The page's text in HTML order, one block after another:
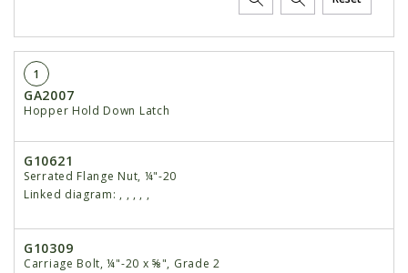
1
GA2007
Hopper Hold Down Latch
G10621
Serrated Flange Nut, ¼"-20
Linked diagram: , , , , ,
G10309
Carriage Bolt, ¼"-20 x ⅝", Grade 2